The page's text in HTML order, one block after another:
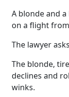
A blonde and
on a flight from
The lawyer
The blonde,
declines and
winks.